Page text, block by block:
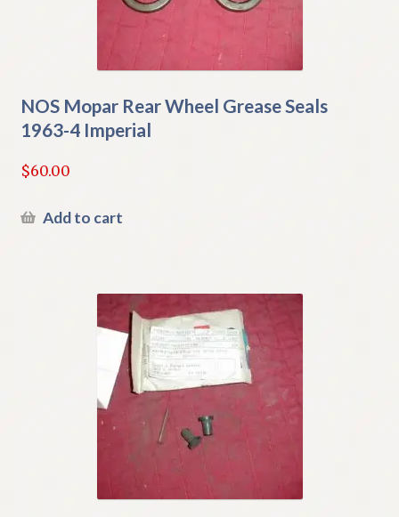
NOS Mopar Rear Wheel Grease Seals
1963-4 Imperial
$60.00
Add to cart